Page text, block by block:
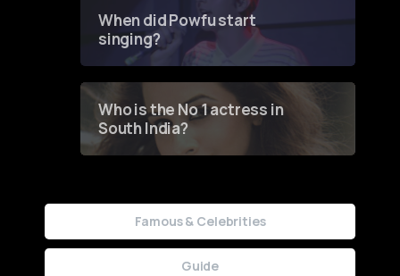
When did Powfu start
singing?
Who is the No 1 actress in
South India?
Famous & Celebrities
Guide